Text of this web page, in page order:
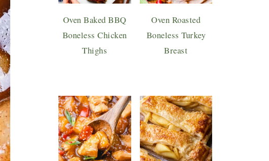
Oven Baked BBQ
Boneless Chicken
Thighs
Oven Roasted
Boneless Turkey
Breast